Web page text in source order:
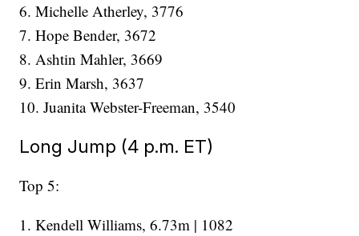
6. Michelle Atherley, 3776
7. Hope Bender, 3672
8. Ashtin Mahler, 3669
9. Erin Marsh, 3637
10. Juanita Webster-Freeman, 3540
Long Jump (4 p.m. ET)
Top 5:
1. Kendell Williams, 6.73m | 1082